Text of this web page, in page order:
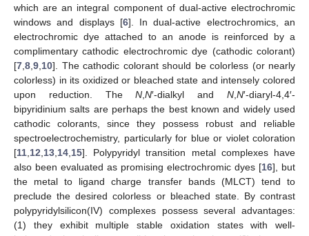
which are an integral component of dual-active electrochromic
windows and displays [6]. In dual-active electrochromics, an
electrochromic dye attached to an anode is reinforced by a
complimentary cathodic electrochromic dye (cathodic colorant)
[7 8 9 10]. The cathodic colorant should be colorless (or nearly
colorless) in its oxidized or bleached state and intensely colored
upon reduction. TheN ,N′-dialkyl andN ,N′-diaryl-4,4′-
bipyridinium salts are perhaps the best known and widely used
cathodic colorants, since they possess robust and reliable
spectroelectrochemistry, particularly for blue or violet coloration
[11 12 13 14 15]. Polypyridyl transition metal complexes have
also been evaluated as promising electrochromic dyes [16], but
the metal to ligand charge transfer bands (MLCT) tend to
preclude the desired colorless or bleached state. By contrast
polypyridylsilicon(IV) complexes possess several advantages:
(1) they exhibit multiple stable oxidation states with well-